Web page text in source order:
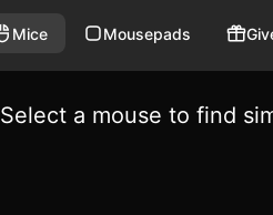
Mice Mousepads
Select a mouse to find